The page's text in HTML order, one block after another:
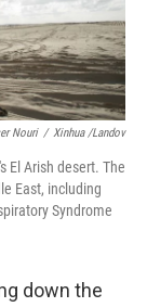
Nouri / Xinhua /Landov
El Arish desert. The
East, including
Syndrome
down the